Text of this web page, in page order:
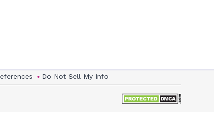
Do Not Sell My Info